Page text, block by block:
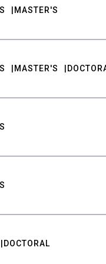
MASTER'S
MASTER'S
DOCTORAL